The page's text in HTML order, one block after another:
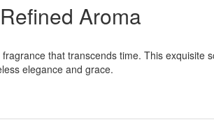
Aroma
that transcends time. This exquisite
elegance and grace.